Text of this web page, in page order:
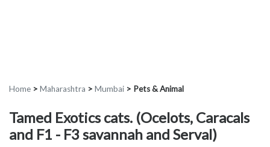
Home > Maharashtra > Mumbai > Pets & Animal
Tamed Exotics cats. (Ocelots, Caracals
and F1 - F3 savannah and Serval)